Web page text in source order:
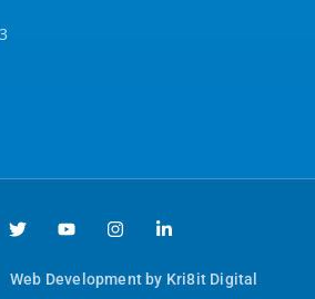
Web Development by Kri8it Digital